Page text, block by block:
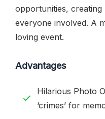
opportunities,
everyone involved. A
loving event.
Advantages
Hilarious Photo
‘crimes’ for